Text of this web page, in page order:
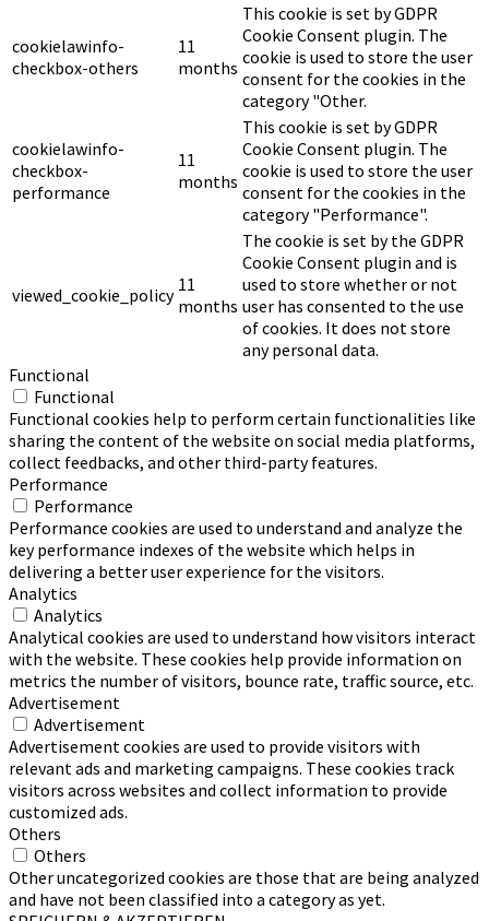
cookielawinfo-
checkbox-others
11
months
This cookie is set by GDPR
Cookie Consent plugin. The
cookie is used to store the user
consent for the cookies in the
category "Other.
cookielawinfo-
checkbox-
performance
11
months
This cookie is set by GDPR
Cookie Consent plugin. The
cookie is used to store the user
consent for the cookies in the
category "Performance".
viewed_cookie_policy 11
months
The cookie is set by the GDPR
Cookie Consent plugin and is
used to store whether or not
user has consented to the use
of cookies. It does not store
any personal data.
Functional
Functional
Functional cookies help to perform certain functionalities like
sharing the content of the website on social media platforms,
collect feedbacks, and other third-party features.
Performance
Performance
Performance cookies are used to understand and analyze the
key performance indexes of the website which helps in
delivering a better user experience for the visitors.
Analytics
Analytics
Analytical cookies are used to understand how visitors interact
with the website. These cookies help provide information on
metrics the number of visitors, bounce rate, traffic source, etc.
Advertisement
Advertisement
Advertisement cookies are used to provide visitors with
relevant ads and marketing campaigns. These cookies track
visitors across websites and collect information to provide
customized ads.
Others
Others
Other uncategorized cookies are those that are being analyzed
and have not been classified into a category as yet.